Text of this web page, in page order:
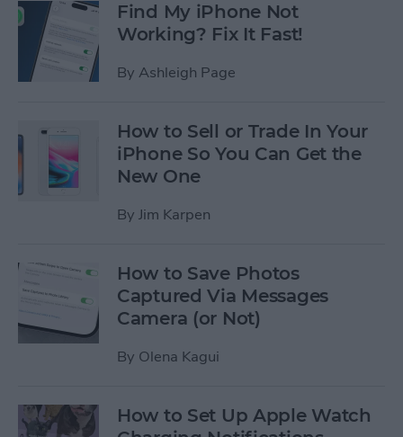
Find My iPhone Not
Working? Fix It Fast!
By Ashleigh Page
How to Sell or Trade In Your
iPhone So You Can Get the
New One
By Jim Karpen
How to Save Photos
Captured Via Messages
Camera (or Not)
By Olena Kagui
How to Set Up Apple Watch